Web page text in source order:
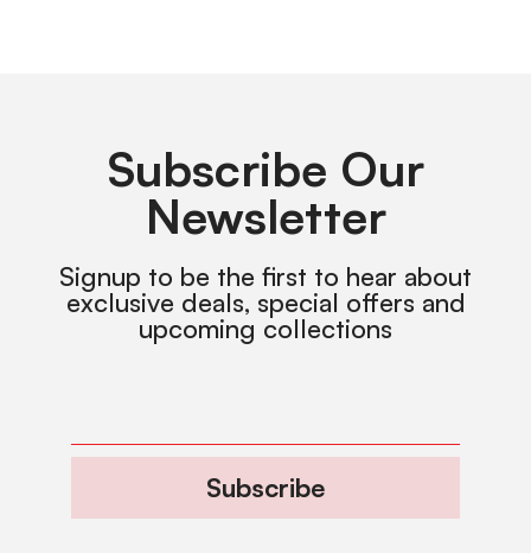
Subscribe Our
Newsletter
Signup to be the first to hear about
exclusive deals, special offers and
upcoming collections
Subscribe